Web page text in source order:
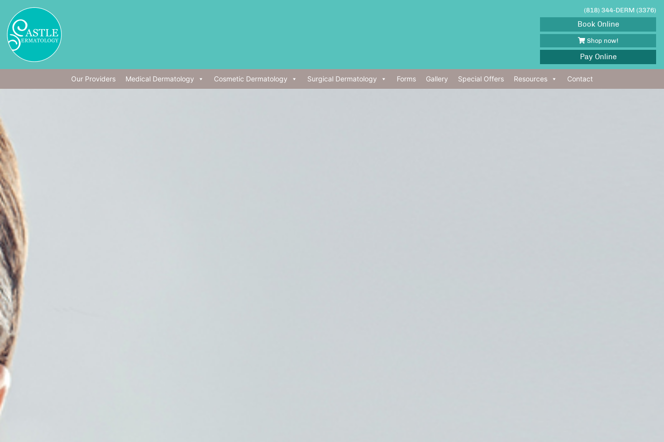
(818) 344-DERM (3376)
Book Online
Shop now!
Pay Online
Our Providers Medical Dermatology Cosmetic Dermatology Surgical Dermatology Forms Gallery Special Offers Resources Contact